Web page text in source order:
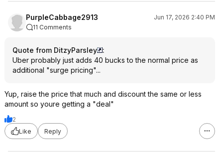
PurpleCabbage2913
Jun 17, 2026 2:40 PM
11 Comments
Quote from DitzyParsley
:
Uber probably just adds 40 bucks to the normal price as
additional "surge pricing"...
Yup, raise the price that much and discount the same or less
amount so youre getting a "deal"
2
Like
Reply